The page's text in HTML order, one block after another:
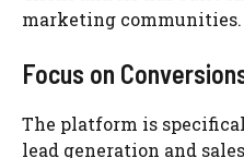
marketing communities.
Focus on
The platform is
lead generation and